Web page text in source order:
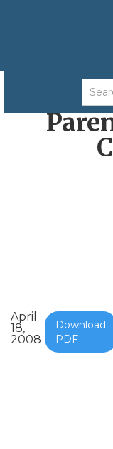
April
18,
2008
Download
PDF